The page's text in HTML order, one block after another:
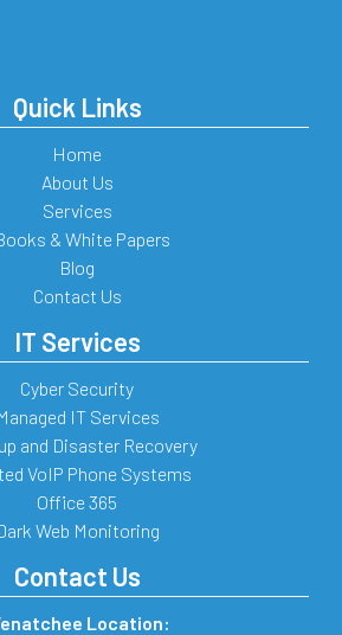
Quick Links
Home
About Us
Services
& White Papers
Blog
Contact Us
IT Services
Cyber Security
IT Services
and Disaster Recovery
VoIP Phone Systems
Office 365
Web Monitoring
Contact Us
Location: